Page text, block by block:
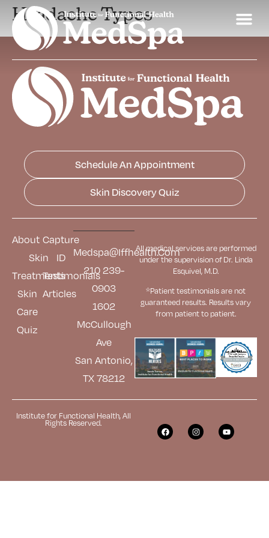
Headache Types
Schedule An Appointment
Skin Discovery Quiz
About
Skin
Treatments
Skin
Care
Quiz
Capture
ID
Testimonials
Articles
Medspa@iffhealth.com
210 239-
0903
1602
McCullough
Ave
San Antonio,
TX 78212
All medical services are performed
under the supervision of Dr. Linda
Esquivel, M.D.
*Patient testimonials are not
guaranteed results. Resultsvary
from patient to patient.
Institute for Functional Health, All
Rights Reserved.